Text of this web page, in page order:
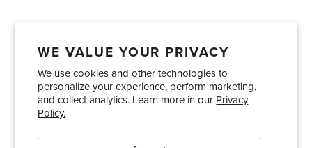
WE VALUE YOUR PRIVACY
We use cookies and other technologies to
personalize your experience, perform marketing,
and collect analytics. Learn more in our Privacy
Policy.
Showrooms About Us
Trade Accounts
Care and Maintenance
Limited Product Warranty
Terms and Conditions